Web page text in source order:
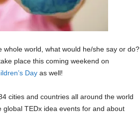
world, what would he/she say or do?
place this coming weekend on
Dayas well!
cities and countries all around the world
TEDx idea events for and about